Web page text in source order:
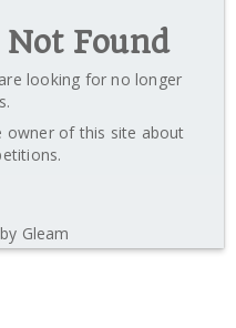
Found
looking for no longer
owner of this site about
Gleam